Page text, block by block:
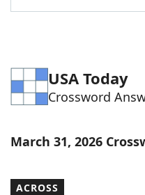
Blog
Our Brands
USA Today
Crossword
March 31, 2026
ACROSS